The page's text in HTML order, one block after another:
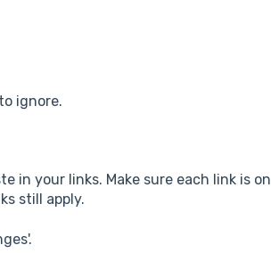
ignore.
in your links. Make sure each link is on
still apply.